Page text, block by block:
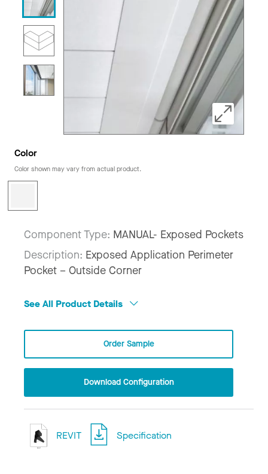
Color
Color shown may vary from actual product.
Component Type: MANUAL- Exposed Pockets
Description: Exposed Application Perimeter
Pocket – Outside Corner
See All Product Details
Order Sample
Download Configuration
REVIT Specification